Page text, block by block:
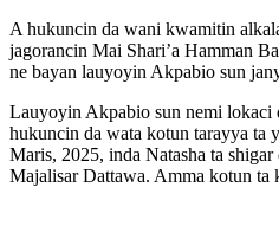
A hukuncin da wani kwamitin
jagorancin Mai Shari’a Hamman
ne bayan lauyoyin Akpabio sun
Lauyoyin Akpabio sun nemi lokaci
hukuncin da wata kotun tarayya ta
Maris, 2025, inda Natasha ta
Majalisar Dattawa. Amma kotun ta